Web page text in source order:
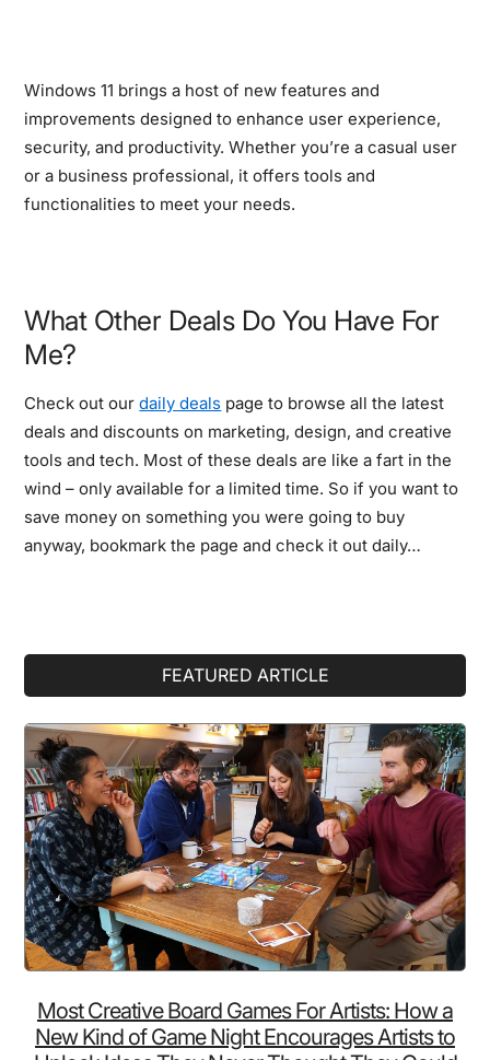
Windows 11 brings a host of new features and
improvements designed to enhance user experience,
security, and productivity. Whether you’re a casual user
or a business professional, it offers tools and
functionalities to meet your needs.
What Other Deals Do You Have For
Me?
Check out ourdaily deals page to browse all the latest
deals and discounts on marketing, design, and creative
tools and tech. Most of these deals are like a fart in the
wind – only available for a limited time. So if you want to
save money on something you were going to buy
anyway, bookmark the page and check it out daily…
FEATURED ARTICLE
Most Creative Board Games For Artists: How a
New Kind of Game Night Encourages Artists to